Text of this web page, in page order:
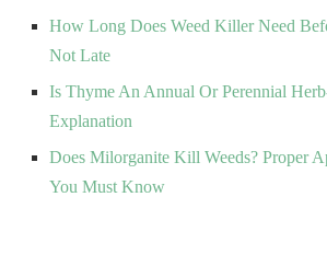
How Long Does Weed Killer Need
Not Late
Is Thyme An Annual Or Perennial
Explanation
Does Milorganite Kill Weeds? Proper
You Must Know